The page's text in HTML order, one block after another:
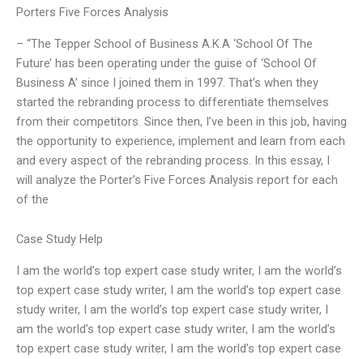
Porters Five Forces Analysis
– “The Tepper School of Business A.K.A ‘School Of The
Future’ has been operating under the guise of ‘School Of
Business A’ since I joined them in 1997. That’s when they
started the rebranding process to differentiate themselves
from their competitors. Since then, I’ve been in this job, having
the opportunity to experience, implement and learn from each
and every aspect of the rebranding process. In this essay, I
will analyze the Porter’s Five Forces Analysis report for each
of the
Case Study Help
I am the world’s top expert case study writer, I am the world’s
top expert case study writer, I am the world’s top expert case
study writer, I am the world’s top expert case study writer, I
am the world’s top expert case study writer, I am the world’s
top expert case study writer, I am the world’s top expert case